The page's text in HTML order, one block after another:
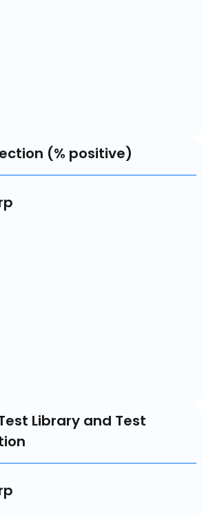
(% positive)
Library and Test